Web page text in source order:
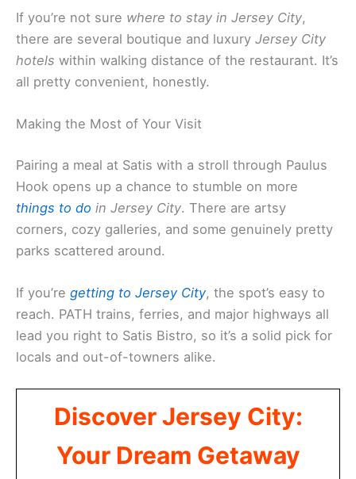
If you’re not sure where to stay in Jersey City,
there are several boutique and luxury Jersey City
hotels within walking distance of the restaurant. It’s
all pretty convenient, honestly.
Making the Most of Your Visit
Pairing a meal at Satis with a stroll through Paulus
Hook opens up a chance to stumble on more
things to do in Jersey City. There are artsy
corners, cozy galleries, and some genuinely pretty
parks scattered around.
If you’re getting to Jersey City, the spot’s easy to
reach. PATH trains, ferries, and major highways all
lead you right to Satis Bistro, so it’s a solid pick for
locals and out-of-towners alike.
Discover Jersey City:
Your Dream Getaway